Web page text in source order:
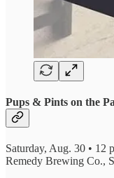
Pups & Pints on the
Saturday, Aug. 30 • 12
Remedy Brewing Co.,